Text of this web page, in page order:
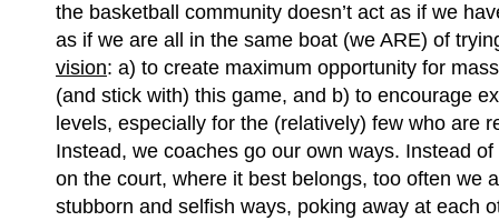
the basketball community doesn’t act as if we
as if we are all in the same boat (we ARE) of
vision: a) to create maximum opportunity for
(and stick with) this game, and b) to encourage
levels, especially for the (relatively) few who are
Instead, we coaches go our own ways. Instead
on the court, where it best belongs, too often we
stubborn and selfish ways, poking away at each